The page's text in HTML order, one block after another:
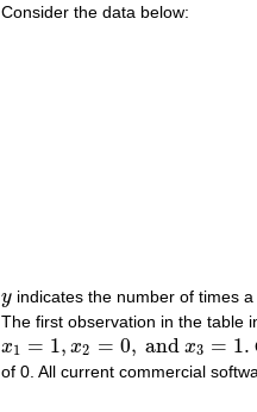
Consider the data below:
y
y indicates the number of times
The first observation in the table
x1 = 1, x2 = 0, and x3 = 1.
x1 1, 2= 0,andx3 =1.
of 0. All current commercial